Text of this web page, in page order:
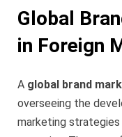
Global
in Foreign
A global brand
overseeing the
marketing strategies